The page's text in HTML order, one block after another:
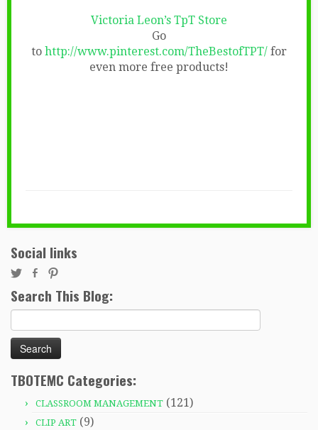
Victoria Leon’s TpT Store
Go
to http://www.pinterest.com/TheBestofTPT/ for
even more free products!
Social links
Search This Blog:
for:
TBOTEMC Categories:
CLASSROOM MANAGEMENT (121)
CLIP ART (9)